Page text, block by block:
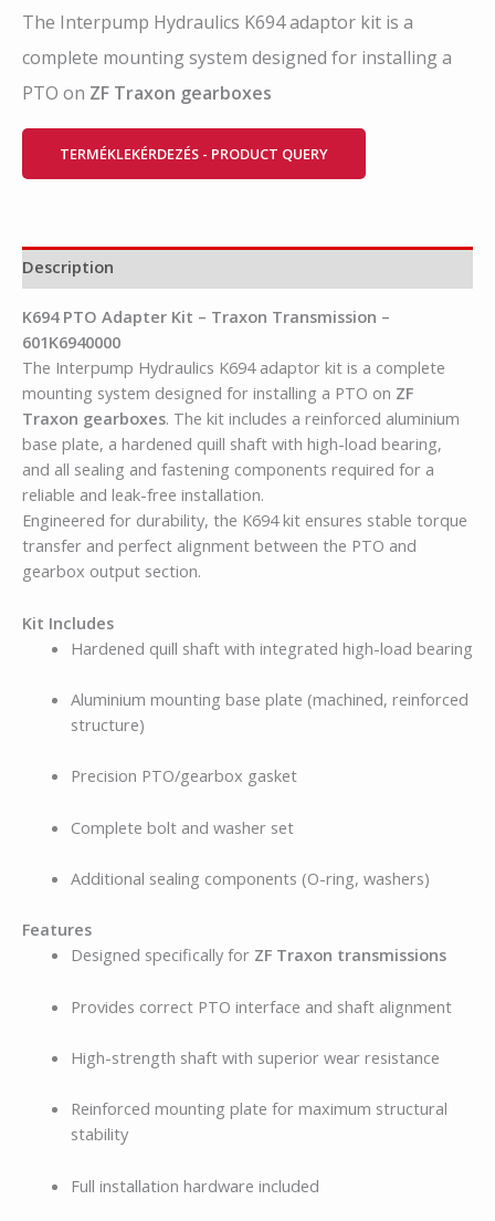
The Interpump Hydraulics K694 adaptor kit is a
complete mounting system designed for installing a
PTO on ZF Traxon gearboxes
TERMÉKLEKÉRDEZÉS - PRODUCT QUERY
Description
K694 PTO Adapter Kit – Traxon Transmission –
601K6940000
The Interpump Hydraulics K694 adaptor kit is a complete
mounting system designed for installing a PTO on ZF
Traxon gearboxes. The kit includes a reinforced aluminium
base plate, a hardened quill shaft with high-load bearing,
and all sealing and fastening components required for a
reliable and leak-free installation.
Engineered for durability, the K694 kit ensures stable torque
transfer and perfect alignment between the PTO and
gearbox output section.
Kit Includes
Hardened quill shaft with integrated high-load bearing
Aluminium mounting base plate (machined, reinforced
structure)
Precision PTO/gearbox gasket
Complete bolt and washer set
Additional sealing components (O-ring, washers)
Features
Designed specifically for ZF Traxon transmissions
Provides correct PTO interface and shaft alignment
High-strength shaft with superior wear resistance
Reinforced mounting plate for maximum structural
stability
Full installation hardware included